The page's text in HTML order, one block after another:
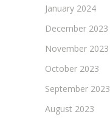
January 2024
December 2023
November 2023
October 2023
September 2023
August 2023